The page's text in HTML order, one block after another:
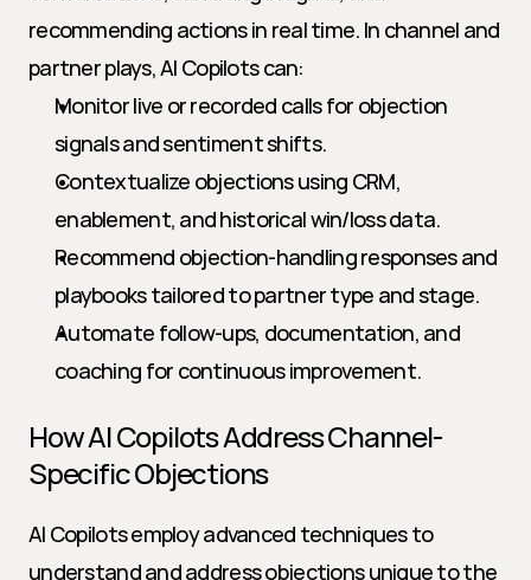
recommending actions in real time. In channel and
partner plays, AI Copilots can:
Monitor live or recorded calls for objection
signals and sentiment shifts.
Contextualize objections using CRM,
enablement, and historical win/loss data.
Recommend objection-handling responses and
playbooks tailored to partner type and stage.
Automate follow-ups, documentation, and
coaching for continuous improvement.
How AI Copilots Address Channel-
Specific Objections
AI Copilots employ advanced techniques to
understand and address objections unique to the